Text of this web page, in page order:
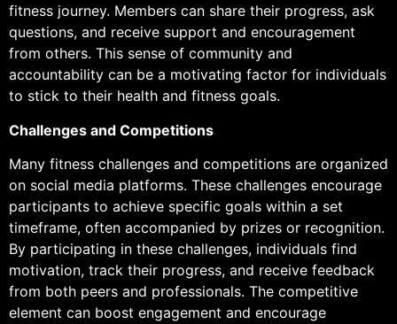
fitness journey. Members can share their progress, ask
questions, and receive support and encouragement
from others. This sense of community and
accountability can be a motivating factor for individuals
to stick to their health and fitness goals.
Challenges and Competitions
Many fitness challenges and competitions are organized
on social media platforms. These challenges encourage
participants to achieve specific goals within a set
timeframe, often accompanied by prizes or recognition.
By participating in these challenges, individuals find
motivation, track their progress, and receive feedback
from both peers and professionals. The competitive
element can boost engagement and encourage